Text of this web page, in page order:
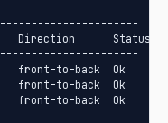
Direction      Status
front-to-back  Ok
front-to-back  Ok
front-to-back  Ok